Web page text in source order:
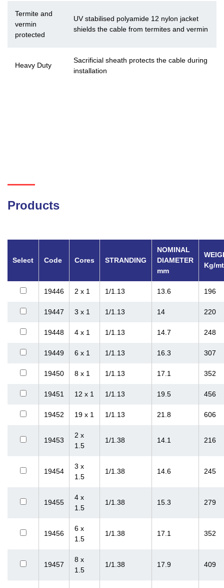
Termite and
vermin
protected
UV stabilised polyamide 12 nylon jacket
shields the cable from termites and vermin
Heavy Duty
Sacrificial sheath protects the cable during
installation
Products
Select Code Cores STRANDING
NOMINAL
DIAMETER
mm
Kg/
19446 2 x 1 1/1.13 13.6 196
19447 3 x 1 1/1.13 14 220
19448 4 x 1 1/1.13 14.7 248
19449 6 x 1 1/1.13 16.3 307
19450 8 x 1 1/1.13 17.1 352
19451 12 x 1 1/1.13 19.5 456
19452 19 x 1 1/1.13 21.8 606
19453
2 x
1.5
1/1.38 14.1 216
19454
3 x
1.5
1/1.38 14.6 245
19455
4 x
1.5
1/1.38 15.3 279
19456
6 x
1.5
1/1.38 17.1 352
19457
8 x
1.5
1/1.38 17.9 409